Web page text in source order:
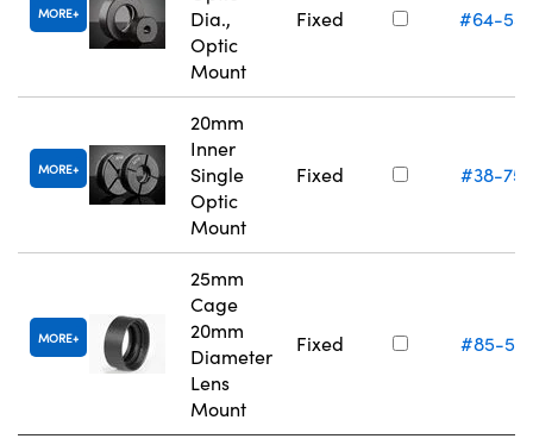
MORE
Dia.,
Optic
Mount
Fixed #64-
MORE
20mm
Inner
Single
Optic
Mount
Fixed #38-754
MORE
25mm
Cage
20mm
Diameter
Lens
Mount
Fixed #85-